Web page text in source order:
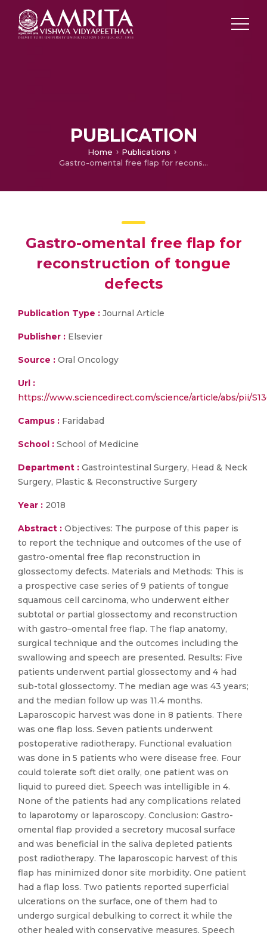
PUBLICATION
Home
Publications
Gastro-omental free flap for reconstruction of tongue defects
Gastro-omental free flap for
reconstruction of tongue
defects
Publication Type : Journal Article
Publisher : Elsevier
Source : Oral Oncology
Url :
https://www.sciencedirect.com/science/article/abs/pii/
Campus : Faridabad
School : School of Medicine
Department : Gastrointestinal Surgery, Head & Neck
Surgery, Plastic & Reconstructive Surgery
Year : 2018
Abstract : Objectives: The purpose of this paper is
to report the technique and outcomes of the use of
gastro-omental free flap reconstruction in
glossectomy defects. Materials and Methods: This is
a prospective case series of 9 patients of tongue
squamous cell carcinoma, who underwent either
subtotal or partial glossectomy and reconstruction
with gastro–omental free flap. The flap anatomy,
surgical technique and the outcomes including the
swallowing and speech are presented. Results: Five
patients underwent partial glossectomy and 4 had
sub-total glossectomy. The median age was 43 years;
and the median follow up was 11.4 months.
Laparoscopic harvest was done in 8 patients. There
was one flap loss. Seven patients underwent
postoperative radiotherapy. Functional evaluation
was done in 5 patients who were disease free. Four
could tolerate soft diet orally, one patient was on
liquid to pureed diet. Speech was intelligible in 4.
None of the patients had any complications related
to laparotomy or laparoscopy. Conclusion: Gastro-
omental flap provided a secretory mucosal surface
and was beneficial in the saliva depleted patients
post radiotherapy. The laparoscopic harvest of this
flap has minimized donor site morbidity. One patient
had a flap loss. Two patients reported superficial
ulcerations on the surface, one of them had to
undergo surgical debulking to correct it while the
other healed with conservative measures. Speech